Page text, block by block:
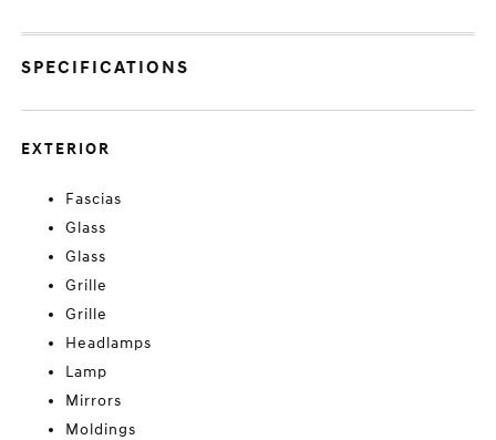
SPECIFICATIONS
EXTERIOR
Fascias
Glass
Glass
Grille
Grille
Headlamps
Lamp
Mirrors
Moldings